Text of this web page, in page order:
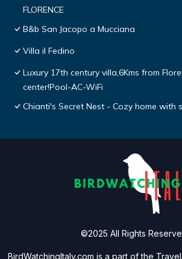
FLORENCE
B&b San Jacopo a Mucciana
Villa il Fedino
Luxury 17th century villa,6Kms from
center!Pool-AC-WiFi
Chianti's Secret Nest - Cozy home with
BirdWatchingItaly.com is a part of the
©2025 All Rights